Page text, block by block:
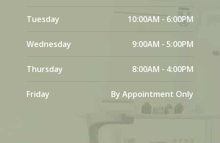
Tuesday 10:00AM - 6:00PM
Wednesday 9:00AM - 5:00PM
Thursday 8:00AM - 4:00PM
Friday By Appointment Only